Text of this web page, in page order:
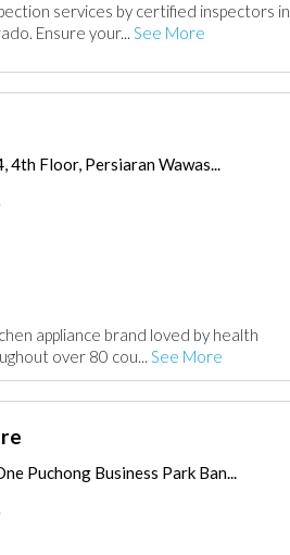
services by certified inspectors in
Ensure your... See More
4th Floor, Persiaran Wawas...
appliance brand loved by health
over 80 cou... See More
Puchong Business Park Ban...